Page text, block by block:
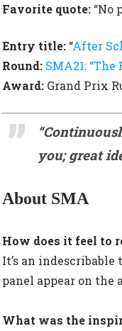
Favorite quote: “No
Entry title: “After
Round: SMA21:
Award: Grand Prix
you; great
About SMA
How does it feel to
It’s an
panel appear on the
What was the